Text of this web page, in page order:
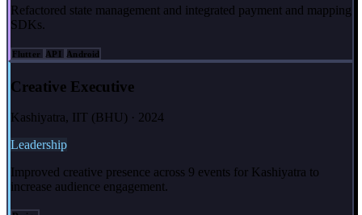
Refactored state management and integrated payment and mapping
SDKs.
Flutter API Android
Creative Executive
Kashiyatra, IIT (BHU) · 2024
Leadership
Improved creative presence across 9 events for Kashiyatra to
increase audience engagement.